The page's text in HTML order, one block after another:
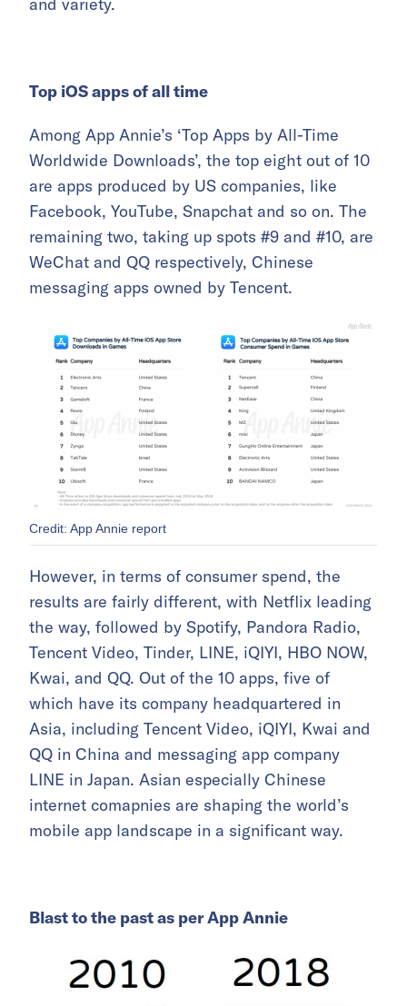
Top iOS apps of all time
Among App Annie’s ‘Top Apps by All-Time
Worldwide Downloads’, the top eight out of 10
are apps produced by US companies, like
Facebook, YouTube, Snapchat and so on. The
remaining two, taking up spots #9 and #10, are
WeChat and QQ respectively, Chinese
messaging apps owned by Tencent.
Credit: App Annie report
However, in terms of consumer spend, the
results are fairly different, with Netflix leading
the way, followed by Spotify, Pandora Radio,
Tencent Video, Tinder, LINE, iQIYI, HBO NOW,
Kwai, and QQ. Out of the 10 apps, five of
which have its company headquartered in
Asia, including Tencent Video, iQIYI, Kwai and
QQ in China and messaging app company
LINE in Japan. Asian especially Chinese
internet comapnies are shaping the world’s
mobile app landscape in a significant way.
Blast to the past as per App Annie